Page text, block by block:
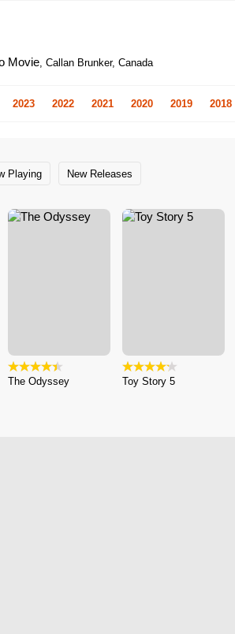
Movie, Callan Brunker, Canada
2023 2022 2021 2020 2019 2018
Playing New Releases
The Odyssey Toy Story 5